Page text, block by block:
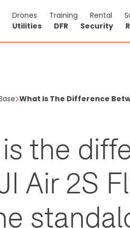
Drones Training Rental
Utilities
DFR Security
What Is The Difference
the
Air 2S